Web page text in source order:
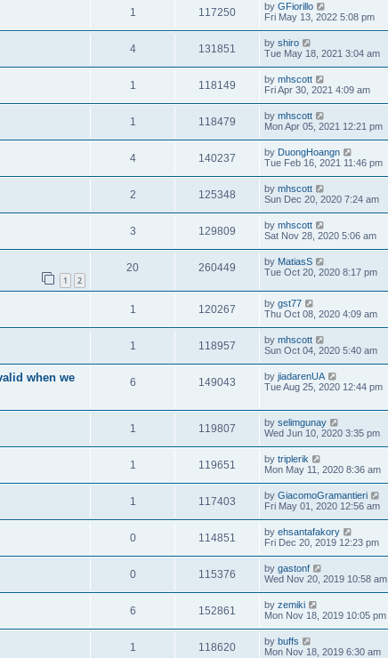
1 117250 by GFiorillo
Fri May 13, 2022 5:08 pm
4 131851 by shiro
Tue May 18, 2021 3:04 am
1 118149 by mhscott
Fri Apr 30, 2021 4:09 am
1 118479 by mhscott
Mon Apr 05, 2021 12:21 pm
4 140237 by DuongHoangn
Tue Feb 16, 2021 11:46 pm
2 125348 by mhscott
Sun Dec 20, 2020 7:24 am
3 129809 by mhscott
Sat Nov 28, 2020 5:06 am
1 2
20 260449 by MatiasS
Tue Oct 20, 2020 8:17 pm
1 120267 by gst77
Thu Oct 08, 2020 4:09 am
1 118957 by mhscott
Sun Oct 04, 2020 5:40 am
when we
6 149043 by jiadarenUA
Tue Aug 25, 2020 12:44 pm
1 119807 by selimgunay
Wed Jun 10, 2020 3:35 pm
1 119651 by triplerik
Mon May 11, 2020 8:36 am
1 117403 by GiacomoGramantieri
Fri May 01, 2020 12:56 am
0 114851 by ehsantafakory
Fri Dec 20, 2019 12:23 pm
0 115376 by gastonf
Wed Nov 20, 2019 10:58 am
6 152861 by zemiki
Mon Nov 18, 2019 10:05 pm
1 118620 by buffs
Mon Nov 18, 2019 6:30 am